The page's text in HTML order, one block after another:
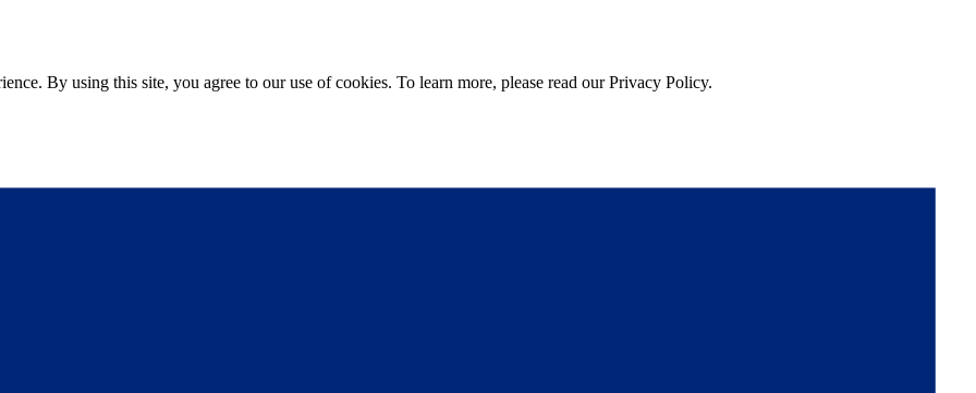
By using this site, you agree to our use of cookies. To learn more, please read our Privacy Policy.